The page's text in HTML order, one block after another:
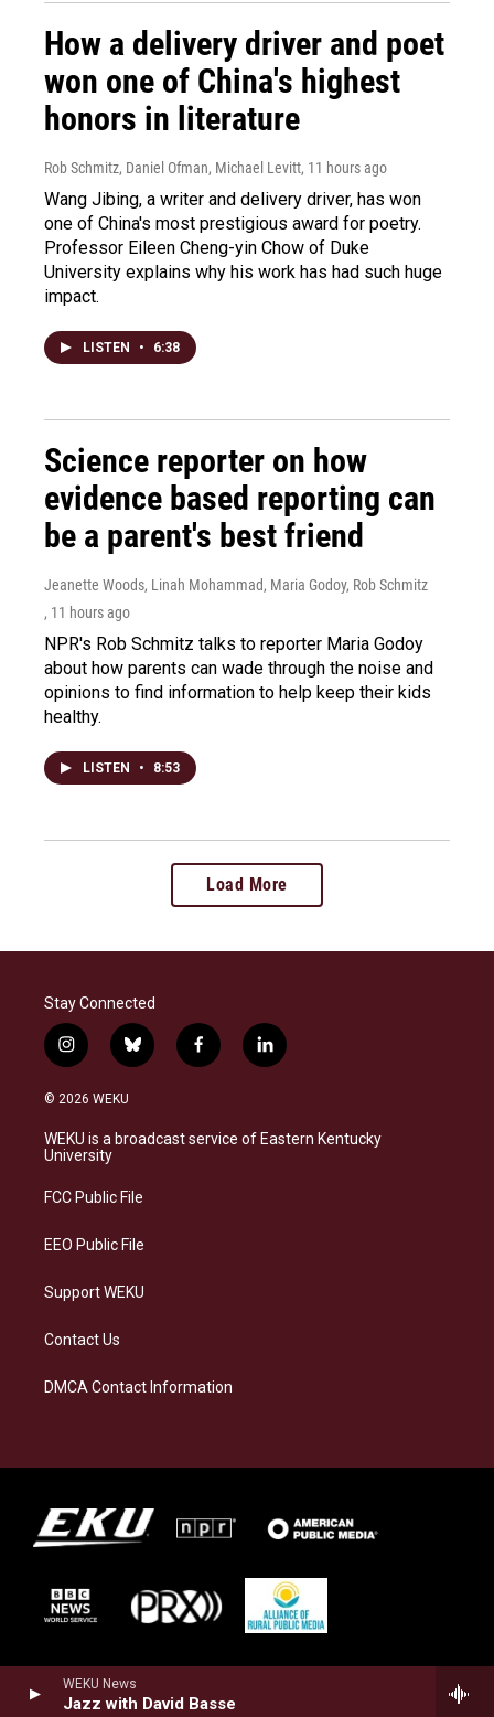
WEKU News
Jazz with David Basse
How a delivery driver and poet
won one of China's highest
honors in literature
Rob Schmitz, Daniel Ofman, Michael Levitt, 11 hours ago
Wang Jibing, a writer and delivery driver, has won
one of China's most prestigious award for poetry.
Professor Eileen Cheng-yin Chow of Duke
University explains why his work has had such huge
impact.
LISTEN • 6:38
Science reporter on how
evidence based reporting can
be a parent's best friend
Jeanette Woods, Linah Mohammad, Maria Godoy, Rob Schmitz
, 11 hours ago
NPR's Rob Schmitz talks to reporter Maria Godoy
about how parents can wade through the noise and
opinions to find information to help keep their kids
healthy.
LISTEN • 8:53
Load More
Stay Connected
i
n
s
a
g
a
b
l
s
k
f
a
b
o
l
i
e
d
© 2026 WEKU
WEKU is a broadcast service of Eastern Kentucky
University
FCC Public File
EEO Public File
Support WEKU
Contact Us
DMCA Contact Information